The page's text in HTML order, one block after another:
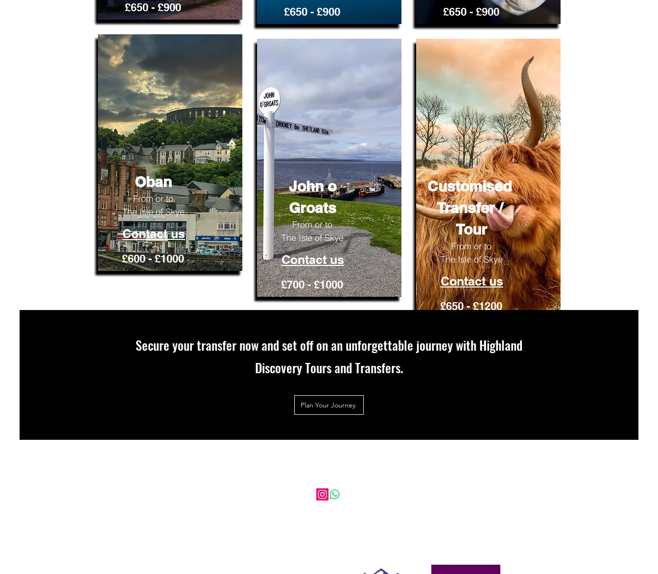
£650 - £900
Oban
From or to
The Isle of Skye
Contact us
£600 - £1000
£650 - £900
John o
Groats
From or to
The Isle of Skye
Contact us
£700 - £1000
£650 - £900
Customised
Transfer /
Tour
From or to
The Isle of Skye
Contact us
£650 - £1200
Secure your transfer now and set off on an unforgettable journey with Highland
Discovery Tours and Transfers.
Plan Your Journey